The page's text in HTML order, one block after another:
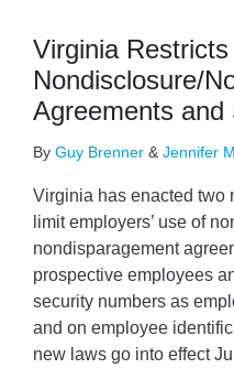
Virginia
Nondisclosure/
Agreements and
By Guy Brenner & Jennifer
Virginia has enacted two
limit employers’ use of
nondisparagement
prospective employees
security numbers as
and on employee
new laws go into effect